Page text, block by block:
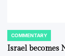
POSTED
IN
COMMENTARY
Israel becomes